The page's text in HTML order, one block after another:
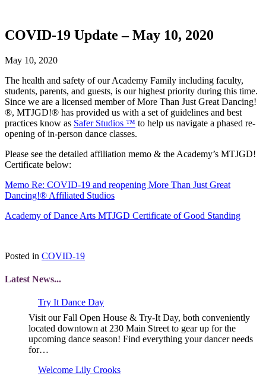
COVID-19 Update – May 10, 2020
May 10, 2020
The health and safety of our Academy Family including faculty,
students, parents, and guests, is our highest priority during this time.
Since we are a licensed member of More Than Just Great Dancing!
®, MTJGD!® has provided us with a set of guidelines and best
practices know as Safer Studios ™ to help us navigate a phased re-
opening of in-person dance classes.
Please see the detailed affiliation memo & the Academy’s MTJGD!
Certificate below:
Memo Re: COVID-19 and reopening More Than Just Great
Dancing!® Affiliated Studios
Academy of Dance Arts MTJGD Certificate of Good Standing
Posted in COVID-19
Latest News...
Try It Dance Day
Visit our Fall Open House & Try-It Day, both conveniently
located downtown at 230 Main Street to gear up for the
upcoming dance season! Find everything your dancer needs
for…
Welcome Lily Crooks